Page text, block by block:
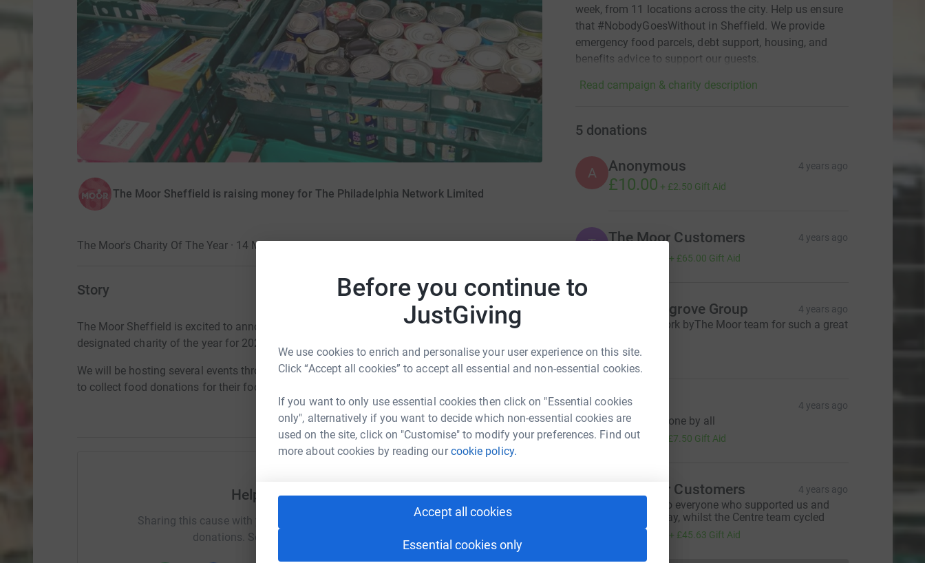
Before you continue to
JustGiving
We use cookies to enrich and personalise your user experience on this site.
Click “Accept all cookies” to accept all essential and non-essential cookies.
If you want to only use essential cookies then click on "Essential cookies
only", alternatively if you want to decide which non-essential cookies are
used on the site, click on "Customise" to modify your preferences. Find out
more about cookies by reading ourcookie policy.
Accept all cookies
Essential cookies only
The Moor Sheffield is raising money for The Philadelphia Network Limited
The Moor's Charity Of The Year · 14 March 2022
Story
The Moor Sheffield is excited to announce they have selected The Trussell Trust as our
designated charity of the year for 2022.
We will be hosting several events throughout the year to raise vital funds for the charity and
to collect food donations for their food banks.
Help The Moor Sheffield
Sharing this cause with your network could help raise up to 5x more in
donations. Select a platform to make it happen:
week, from 11 locations across the city. Help us ensure
that #NobodyGoesWithout in Sheffield. We provide
emergency food parcels, debt support, housing, and
benefits advice to support our guests.
Read campaign & charity description
5 donations
A Anonymous 4 years ago
£10.00 + £2.50 Gift Aid
T The Moor Customers 4 years ago
+ £65.00 Gift Aid
The Westgrove Group 4 years ago
Fantastic work byThe Moor team for such a great
£50.00
A Amanda 4 years ago
great work done by all
£30.00 £7.50 Gift Aid
T The Moor Customers 4 years ago
Thank you to everyone who supported us and
donated today, whilst the Centre team cycled
£182.50 + £45.63 Gift Aid